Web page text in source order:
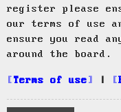
register please
our terms of use
ensure you read
around the board.
Terms of use